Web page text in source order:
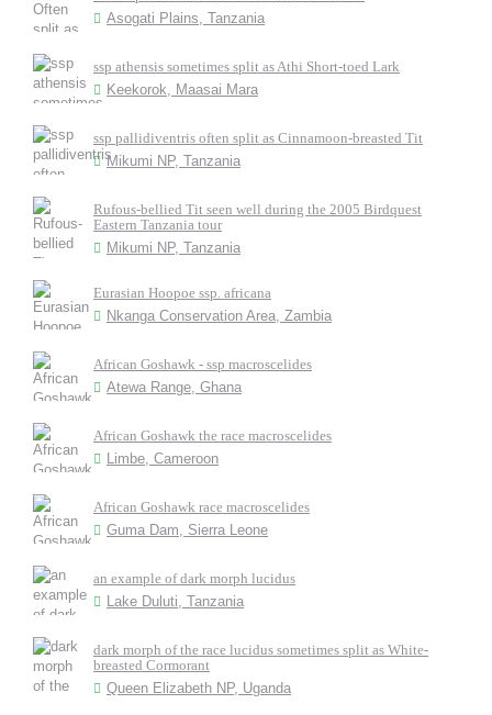
Asogati Plains, Tanzania
ssp athensis sometimes split as Athi Short-toed Lark
Keekorok, Maasai Mara
ssp pallidiventris often split as Cinnamoon-breasted Tit
Mikumi NP, Tanzania
Rufous-bellied Tit seen well during the 2005 Birdquest
Eastern Tanzania tour
Mikumi NP, Tanzania
Eurasian Hoopoe ssp. africana
Nkanga Conservation Area, Zambia
African Goshawk - ssp macroscelides
Atewa Range, Ghana
African Goshawk the race macroscelides
Limbe, Cameroon
African Goshawk race macroscelides
Guma Dam, Sierra Leone
an example of dark morph lucidus
Lake Duluti, Tanzania
dark morph of the race lucidus sometimes split as White-
breasted Cormorant
Queen Elizabeth NP, Uganda